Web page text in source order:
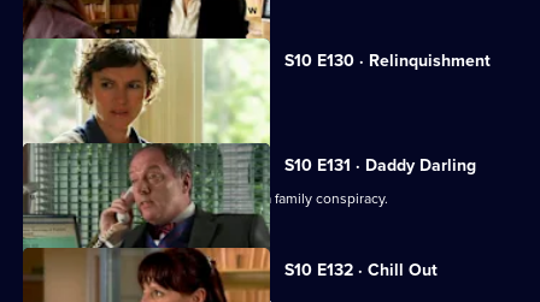
S10 E130 · Relinquishment
Heston is accused of negligence.
S10 E131 · Daddy Darling
George finds herself in the middle of a family conspiracy.
S10 E132 · Chill Out